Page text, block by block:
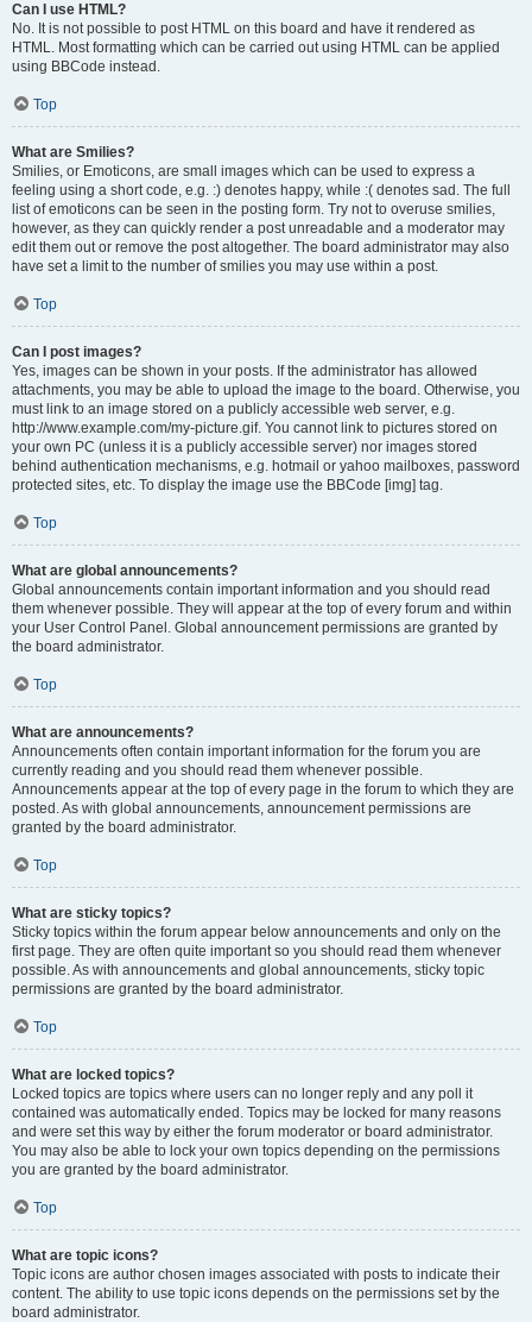
Can I use HTML?
No. It is not possible to post HTML on this board and have it rendered as
HTML. Most formatting which can be carried out using HTML can be applied
using BBCode instead.
Top
What are Smilies?
Smilies, or Emoticons, are small images which can be used to express a
feeling using a short code, e.g. :) denotes happy, while :( denotes sad. The full
list of emoticons can be seen in the posting form. Try not to overuse smilies,
however, as they can quickly render a post unreadable and a moderator may
edit them out or remove the post altogether. The board administrator may also
have set a limit to the number of smilies you may use within a post.
Top
Can I post images?
Yes, images can be shown in your posts. If the administrator has allowed
attachments, you may be able to upload the image to the board. Otherwise, you
must link to an image stored on a publicly accessible web server, e.g.
http://www.example.com/my-picture.gif. You cannot link to pictures stored on
your own PC (unless it is a publicly accessible server) nor images stored
behind authentication mechanisms, e.g. hotmail or yahoo mailboxes, password
protected sites, etc. To display the image use the BBCode [img] tag.
Top
What are global announcements?
Global announcements contain important information and you should read
them whenever possible. They will appear at the top of every forum and within
your User Control Panel. Global announcement permissions are granted by
the board administrator.
Top
What are announcements?
Announcements often contain important information for the forum you are
currently reading and you should read them whenever possible.
Announcements appear at the top of every page in the forum to which they are
posted. As with global announcements, announcement permissions are
granted by the board administrator.
Top
What are sticky topics?
Sticky topics within the forum appear below announcements and only on the
first page. They are often quite important so you should read them whenever
possible. As with announcements and global announcements, sticky topic
permissions are granted by the board administrator.
Top
What are locked topics?
Locked topics are topics where users can no longer reply and any poll it
contained was automatically ended. Topics may be locked for many reasons
and were set this way by either the forum moderator or board administrator.
You may also be able to lock your own topics depending on the permissions
you are granted by the board administrator.
Top
What are topic icons?
Topic icons are author chosen images associated with posts to indicate their
content. The ability to use topic icons depends on the permissions set by the
board administrator.